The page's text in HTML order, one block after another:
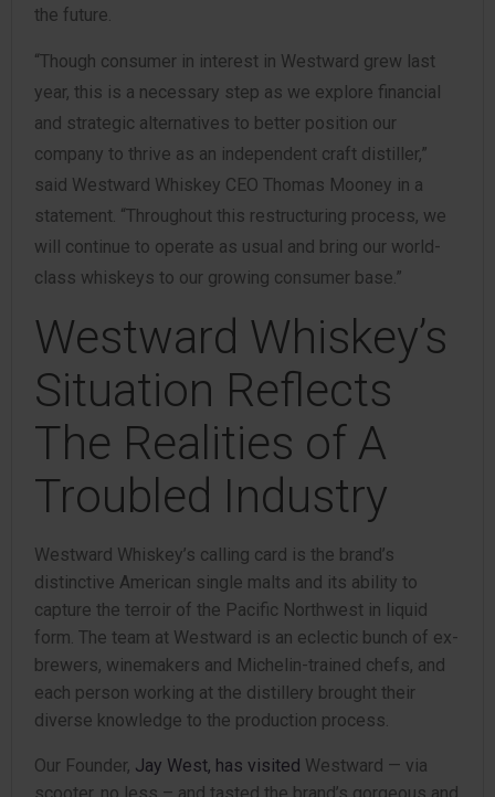
the future.
“Though consumer in interest in Westward grew last
year, this is a necessary step as we explore financial
and strategic alternatives to better position our
company to thrive as an independent craft distiller,”
said Westward Whiskey CEO Thomas Mooney in a
statement. “Throughout this restructuring process, we
will continue to operate as usual and bring our world-
class whiskeys to our growing consumer base.”
Westward Whiskey’s
Situation Reflects
The Realities of A
Troubled Industry
Westward Whiskey’s calling card is the brand’s
distinctive American single malts and its ability to
capture the terroir of the Pacific Northwest in liquid
form. The team at Westward is an eclectic bunch of ex-
brewers, winemakers and Michelin-trained chefs, and
each person working at the distillery brought their
diverse knowledge to the production process.
Our Founder, Jay West, has visited Westward — via